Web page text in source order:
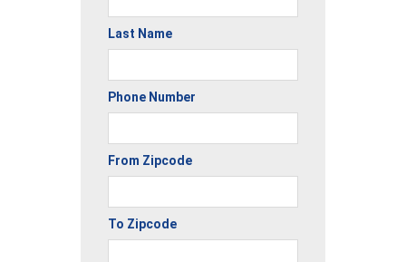
Last Name
Phone Number
From Zipcode
To Zipcode